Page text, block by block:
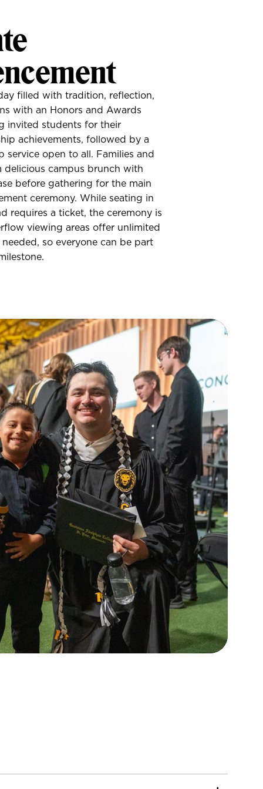
filled with tradition, reflection,
with an Honors and Awards
invited students for their
achievements, followed by a
service open to all. Families and
delicious campus brunch with
before gathering for the main
ceremony. While seating in
requires a ticket, the ceremony is
viewing areas offer unlimited
so everyone can be part